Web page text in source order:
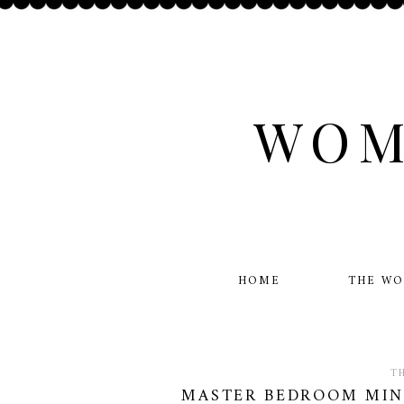
HOME THE
MASTER BEDROOM